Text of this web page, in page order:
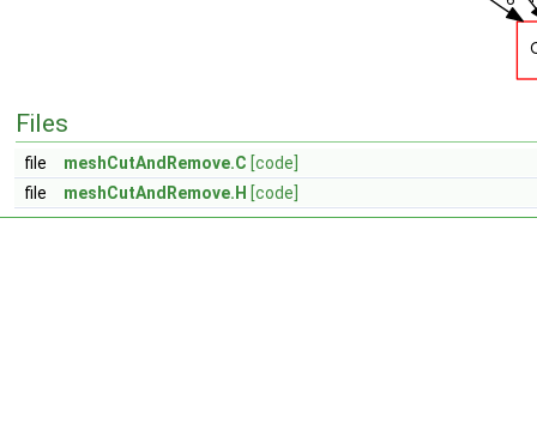
Files
file meshCutAndRemove.C [code]
file
meshCutAndRemove.H [code]